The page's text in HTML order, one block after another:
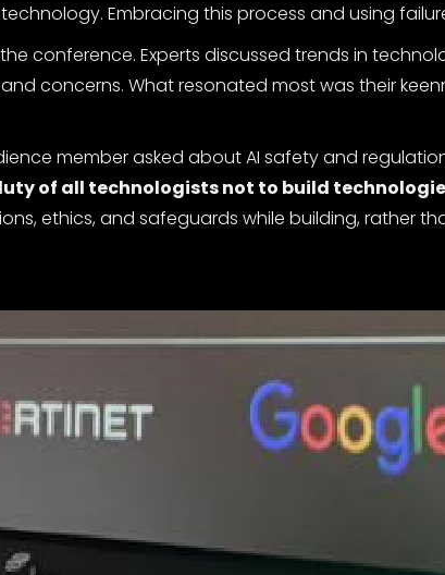
Embracing this process and using
conference. Experts discussed trends in
concerns. What resonated most was their
member asked about AI safety and
of all technologists not to build
ethics, and safeguards while building, rather